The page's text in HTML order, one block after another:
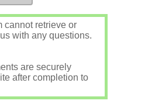
cannot retrieve or
with any questions.
are securely
after completion to